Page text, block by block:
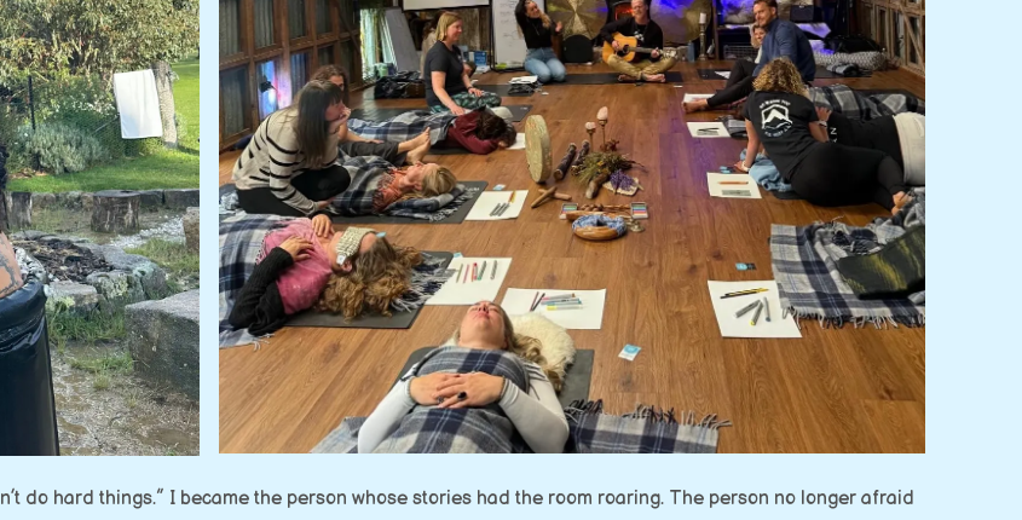
do hard things.” I became the person whose stories had the room roaring. The person no longer afraid